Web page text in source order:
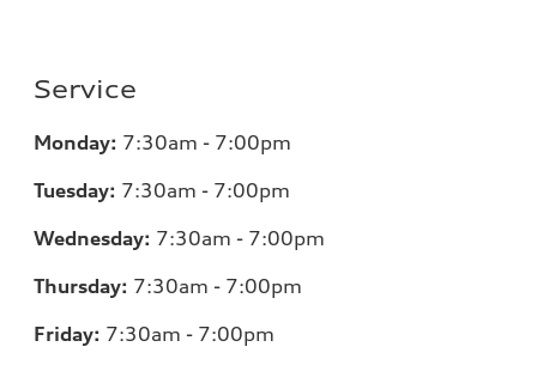
Service
Monday: 7:30am - 7:00pm
Tuesday: 7:30am - 7:00pm
Wednesday: 7:30am - 7:00pm
Thursday: 7:30am - 7:00pm
Friday: 7:30am - 7:00pm